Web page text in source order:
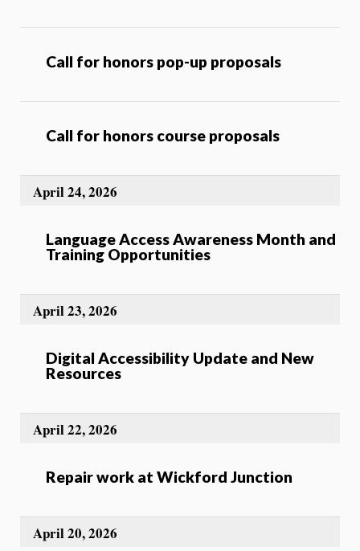
Call for honors pop-up proposals
Call for honors course proposals
Language Access Awareness Month and
Training Opportunities
April 24, 2026
Digital Accessibility Update and New
Resources
April 23, 2026
Repair work at Wickford Junction
April 22, 2026
April 20, 2026